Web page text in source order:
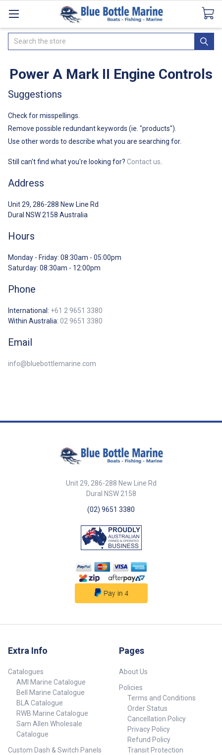
CataloguesSeaDek Flooring AirmarNews
Search
Power A Mark II Engine Controls
Suggestions
Check for misspellings.
Remove possible redundant keywords (ie. "products").
Use other words to describe what you are searching for.
Still can't find what you're looking for? Contact us
Address
Unit 29, 286-288 New Line Rd
Dural NSW 2158 Australia
Hours
Monday - Friday: 08:30am - 05:00pm
Saturday: 08:30am - 12:00pm
Phone
International: +61 2 9651 3380
Within Australia: 02 9651 3380
Email
info@bluebottlemarine.com
Unit 29, 286-288 New Line Rd
Dural NSW 2158
(02) 9651 3380
Extra Info
Catalogues
AMI Marine Catalogue
Bell Marine Catalogue
BLA Catalogue
RWB Marine Catalogue
Sam Allen Wholesale
Catalogue
Custom Dash & Switch Panels
Pages
About Us
Policies
Terms and Conditions
Order Status
Cancellation Policy
Privacy Policy
Refund Policy
Transit Protection